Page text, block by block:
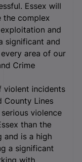
Essex will
the complex
and
significant and
area of our
Crime
violent incidents
County Lines
violence
than the
and is a high
a significant
with